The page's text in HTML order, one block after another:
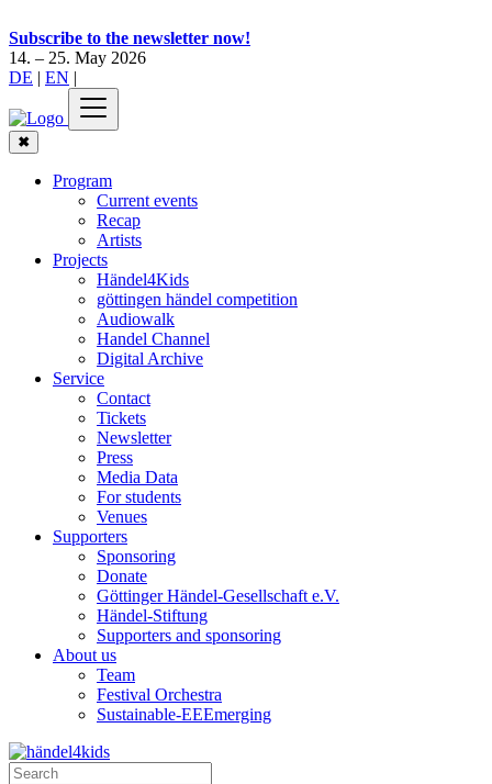
Subscribe to the newsletter now!
14. – 25. May 2026
DE | EN |
✖
Program
Current events
Recap
Artists
Projects
Händel4Kids
göttingen händel competition
Audiowalk
Handel Channel
Digital Archive
Service
Contact
Tickets
Newsletter
Press
Media Data
For students
Venues
Supporters
Sponsoring
Donate
Göttinger Händel-Gesellschaft e.V.
Händel-Stiftung
Supporters and sponsoring
About us
Team
Festival Orchestra
Sustainable-EEEmerging